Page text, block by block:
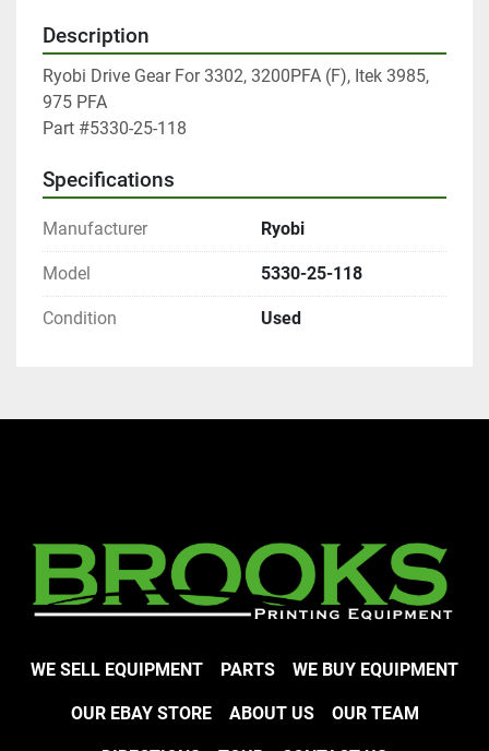
Description
Ryobi Drive Gear For 3302, 3200PFA (F), Itek 3985,
975 PFA
Part #5330-25-118
Specifications
Manufacturer Ryobi
Model 5330-25-118
Condition Used
WE SELL EQUIPMENT PARTS WE BUY EQUIPMENT
OUR EBAY STORE ABOUT US OUR TEAM